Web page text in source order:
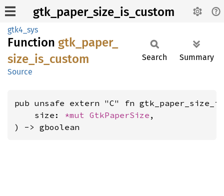
gtk_paper_size_is_custom
gtk4_sys
Function gtk_ paper_
size_ is_ custom
Source
Search Summary
pub unsafe extern "C" fn
    size:
*mut GtkPaperSize ,
) -> gboolean